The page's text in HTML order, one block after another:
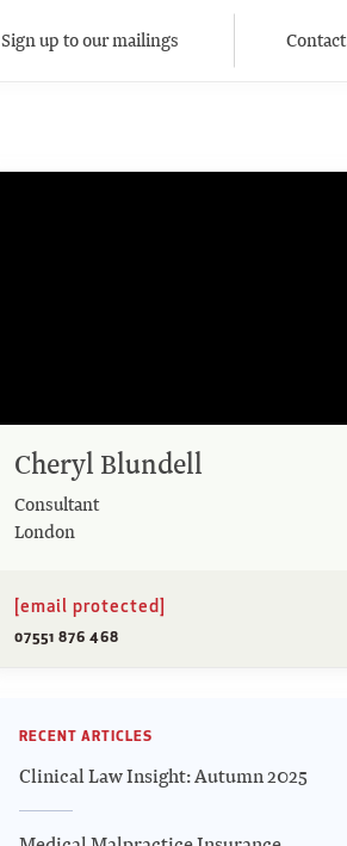
Sign up to our mailings Contact
Cheryl Blundell
Consultant
London
[email protected]
07551 876 468
RECENT ARTICLES
Clinical Law Insight: Autumn 2025